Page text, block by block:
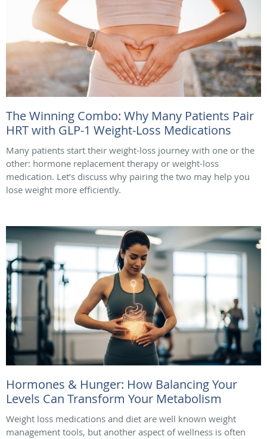
The Winning Combo: Why Many Patients Pair
HRT with GLP-1 Weight-Loss Medications
Many patients start their weight-loss journey with one or the
other: hormone replacement therapy or weight-loss
medication. Let’s discuss why pairing the two may help you
lose weight more efficiently.
Hormones & Hunger: How Balancing Your
Levels Can Transform Your Metabolism
Weight loss medications and diet are well known weight
management tools, but another aspect of wellness is often